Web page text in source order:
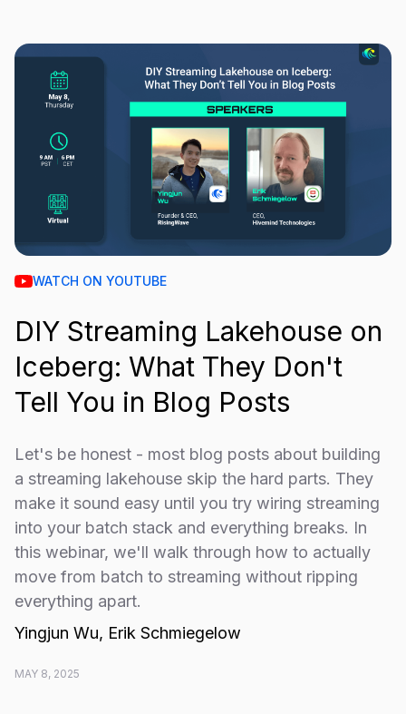
WATCH ON YOUTUBE
DIY Streaming Lakehouse on
Iceberg: What They Don't
Tell You in Blog Posts
​Let's be honest - most blog posts about building
a streaming lakehouse skip the hard parts. They
make it sound easy until you try wiring streaming
into your batch stack and everything breaks. In
this webinar, we'll walk through how to actually
move from batch to streaming without ripping
everything apart.
Yingjun Wu, Erik Schmiegelow
MAY 8, 2025